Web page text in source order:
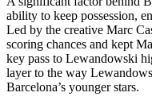
ability to keep possession,
Led by the creative Marc
scoring chances and kept
key pass to Lewandowski
layer to the way
Barcelona’s younger stars.